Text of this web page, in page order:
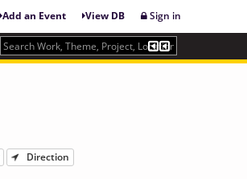
Add an Event View DB Sign in
Direction